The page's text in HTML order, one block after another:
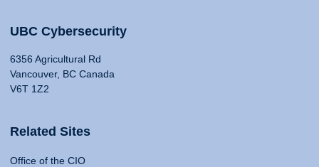
UBC Cybersecurity
6356 Agricultural Rd
Vancouver, BC Canada
V6T 1Z2
Related Sites
Office of the CIO